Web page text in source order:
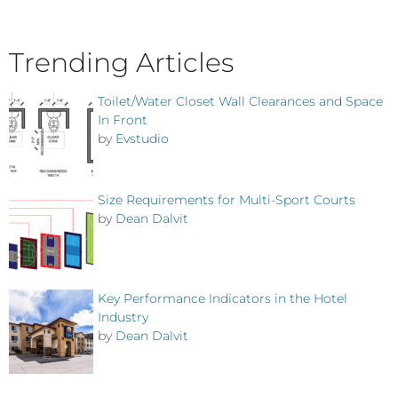
Trending Articles
Toilet/Water Closet Wall Clearances and Space
In Front
by Evstudio
Size Requirements for Multi-Sport Courts
by Dean Dalvit
Key Performance Indicators in the Hotel
Industry
by Dean Dalvit